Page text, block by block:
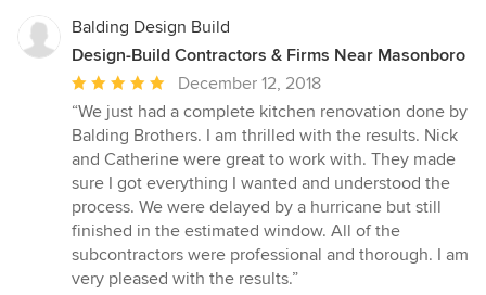
Balding Design Build
Design-Build Contractors & Firms Near Masonboro
Average
rating:
5
out
of
5
stars
December 12, 2018
“We just had a complete kitchen renovation done by
Balding Brothers. I am thrilled with the results. Nick
and Catherine were great to work with. They made
sure I got everything I wanted and understood the
process. We were delayed by a hurricane but still
finished in the estimated window. All of the
subcontractors were professional and thorough. I am
very pleased with the results.”